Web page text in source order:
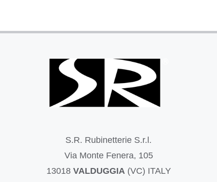
S.R. Rubinetterie S.r.l.
Via Monte Fenera, 105
13018 VALDUGGIA(VC) ITALY